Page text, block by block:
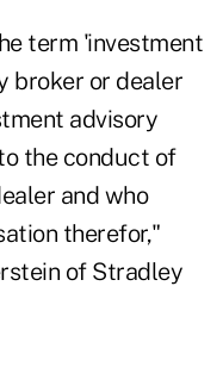
term 'investment
broker or dealer
advisory
the conduct of
and who
therefor,"
of Stradley